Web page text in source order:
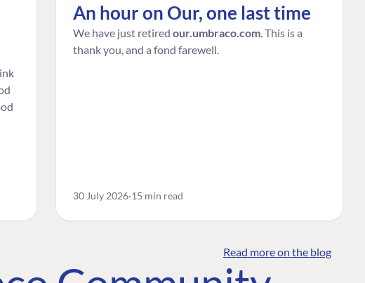
An hour on Our, one last time
We have just retired our.umbraco.com . This is a
thank you, and a fond farewell.
30 July 2026 15 min read
Read more on the blog